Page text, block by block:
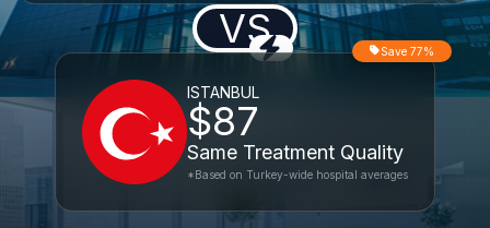
VS
ISTANBUL
$87
Same Treatment Quality
Save 77%
*Based on Turkey-wide hospital averages